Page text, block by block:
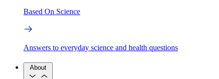
Based On Science
Answers to everyday science and health questions
About